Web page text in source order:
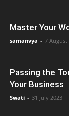
Master Your
samanvya - 7 August
Passing the
Your Business
Swati - 31 July 2023